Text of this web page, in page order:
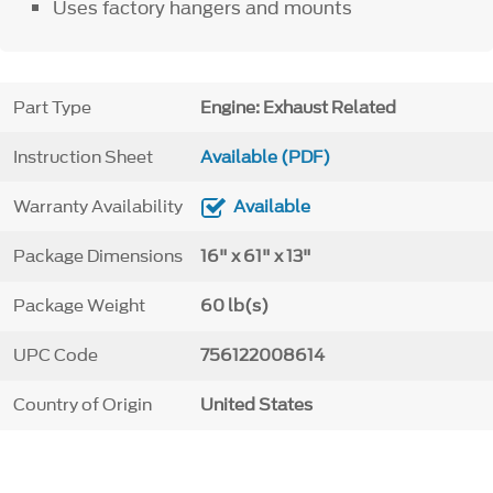
Uses factory hangers and mounts
Part Type Engine: Exhaust Related
Instruction Sheet Available (PDF)
Warranty Availability Available
Package Dimensions 16" x 61" x 13"
Package Weight 60 lb(s)
UPC Code 756122008614
Country of Origin United States